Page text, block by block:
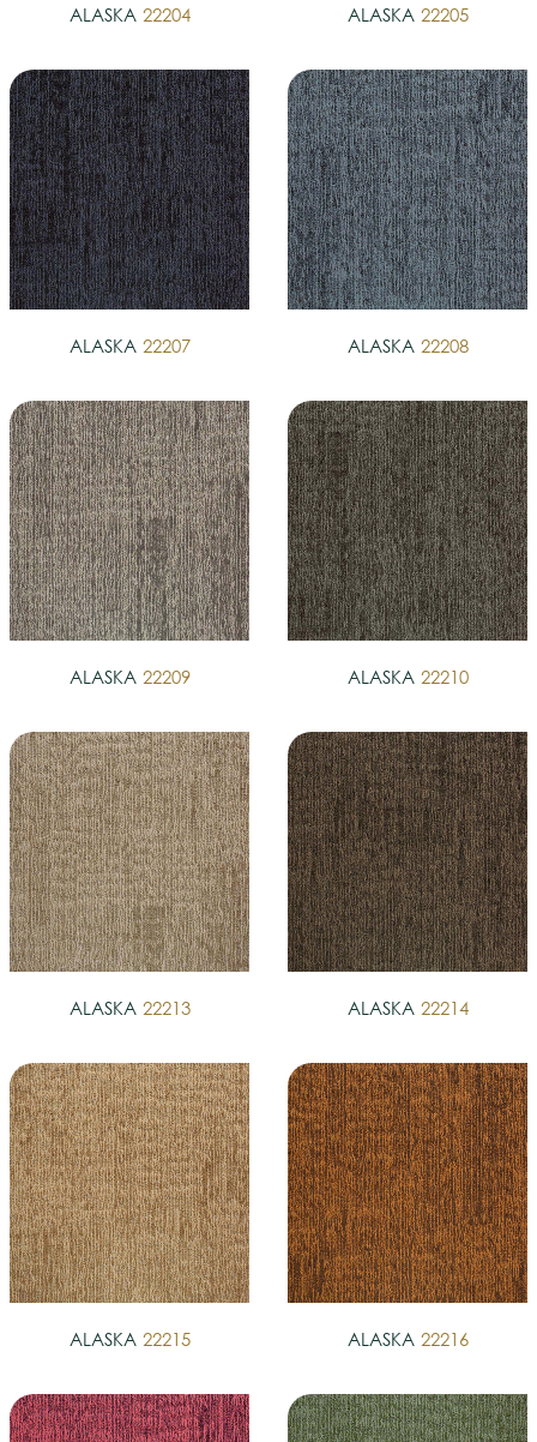
ALASKA 22204 ALASKA 22205
ALASKA 22207 ALASKA 22208
ALASKA 22209 ALASKA 22210
ALASKA 22213 ALASKA 22214
ALASKA 22215 ALASKA 22216